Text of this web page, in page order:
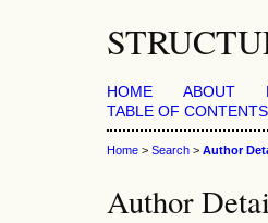
HOME ABOUT
TABLE OF CONTENTS
Home > Search > Author
Author